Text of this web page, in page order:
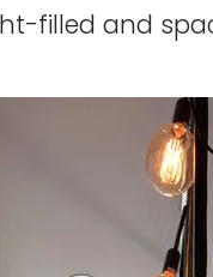
filled and